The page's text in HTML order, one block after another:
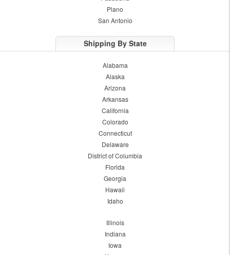
Plano
San Antonio
Shipping By State
Alabama
Alaska
Arizona
Arkansas
California
Colorado
Connecticut
Delaware
District of Columbia
Florida
Georgia
Hawaii
Idaho
Illinois
Indiana
Iowa